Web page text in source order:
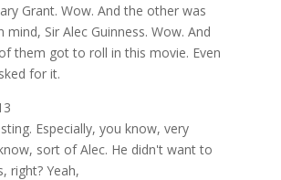
Grant. Wow. And the other was
mind, Sir Alec Guinness. Wow. And
them got to roll in this movie. Even
for it.
Especially, you know, very
sort of Alec. He didn't want to
right? Yeah,